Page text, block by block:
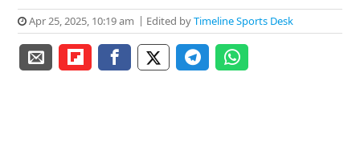
Apr 25, 2025, 10:19 am Edited byTimeline Sports Desk